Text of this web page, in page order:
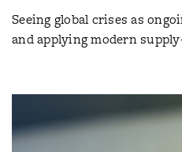
Seeing global crises as
and applying modern